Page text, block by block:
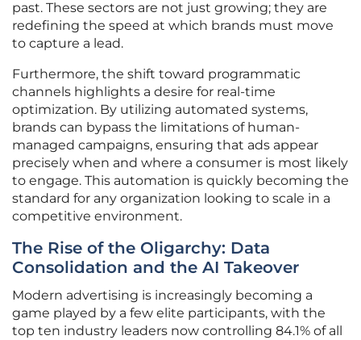
past. These sectors are not just growing; they are
redefining the speed at which brands must move
to capture a lead.
Furthermore, the shift toward programmatic
channels highlights a desire for real-time
optimization. By utilizing automated systems,
brands can bypass the limitations of human-
managed campaigns, ensuring that ads appear
precisely when and where a consumer is most likely
to engage. This automation is quickly becoming the
standard for any organization looking to scale in a
competitive environment.
The Rise of the Oligarchy: Data
Consolidation and the AI Takeover
Modern advertising is increasingly becoming a
game played by a few elite participants, with the
top ten industry leaders now controlling 84.1% of all